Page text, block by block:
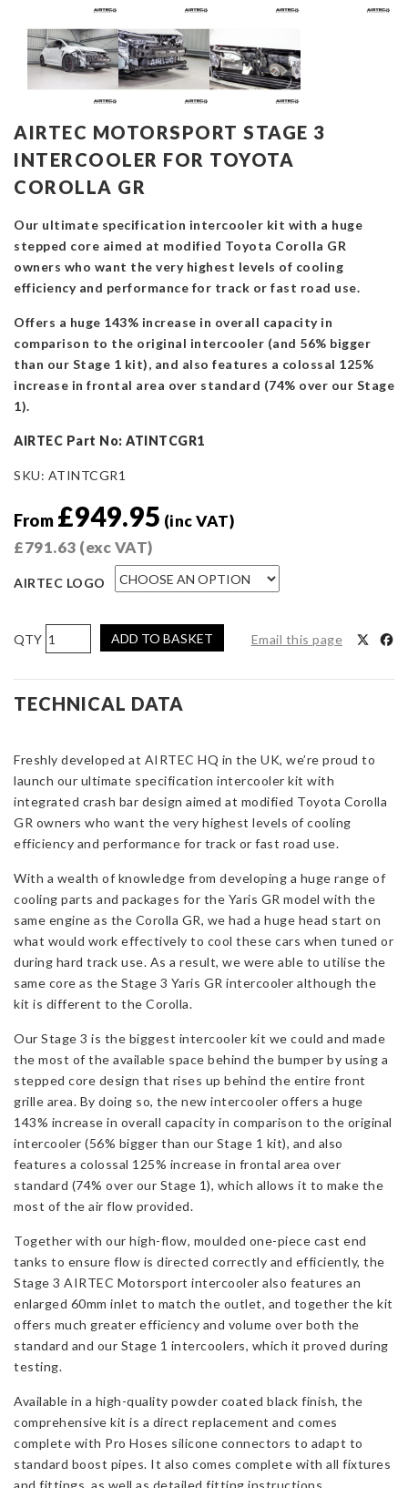
AIRTEC MOTORSPORT STAGE 3
INTERCOOLER FOR TOYOTA
COROLLA GR
Our ultimate specification intercooler kit with a huge
stepped core aimed at modified Toyota Corolla GR
owners who want the very highest levels of cooling
efficiency and performance for track or fast road use.
Offers a huge 143% increase in overall capacity in
comparison to the original intercooler (and 56% bigger
than our Stage 1 kit), and also features a colossal 125%
increase in frontal area over standard (74% over our Stage
1).
AIRTEC Part No: ATINTCGR1
SKU: ATINTCGR1
From £949.95 (inc VAT)
£791.63 (exc VAT)
AIRTEC LOGO
AIRTEC
Motorsport
Stage
3
Toyota
Corolla
GR
quantity
ADD TO BASKET Email this page
TECHNICAL DATA
Freshly developed at AIRTEC HQ in the UK, we’re proud to
launch our ultimate specification intercooler kit with
integrated crash bar design aimed at modified Toyota Corolla
GR owners who want the very highest levels of cooling
efficiency and performance for track or fast road use.
With a wealth of knowledge from developing a huge range of
cooling parts and packages for the Yaris GR model with the
same engine as the Corolla GR, we had a huge head start on
what would work effectively to cool these cars when tuned or
during hard track use. As a result, we were able to utilise the
same core as the Stage 3 Yaris GR intercooler although the
kit is different to the Corolla.
Our Stage 3 is the biggest intercooler kit we could and made
the most of the available space behind the bumper by using a
stepped core design that rises up behind the entire front
grille area. By doing so, the new intercooler offers a huge
143% increase in overall capacity in comparison to the original
intercooler (56% bigger than our Stage 1 kit), and also
features a colossal 125% increase in frontal area over
standard (74% over our Stage 1), which allows it to make the
most of the air flow provided.
Together with our high-flow, moulded one-piece cast end
tanks to ensure flow is directed correctly and efficiently, the
Stage 3 AIRTEC Motorsport intercooler also features an
enlarged 60mm inlet to match the outlet, and together the kit
offers much greater efficiency and volume over both the
standard and our Stage 1 intercoolers, which it proved during
testing.
Available in a high-quality powder coated black finish, the
comprehensive kit is a direct replacement and comes
complete with Pro Hoses silicone connectors to adapt to
standard boost pipes. It also comes complete with all fixtures